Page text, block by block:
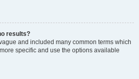
results?
and included many common terms which
specific and use the options available